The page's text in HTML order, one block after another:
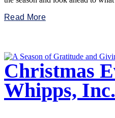
Read More
Christmas
Whipps,